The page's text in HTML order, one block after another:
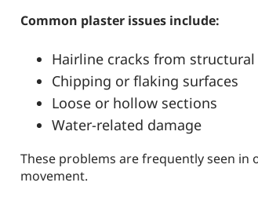
Common plaster issues include:
Hairline cracks from
Chipping or flaking surfaces
Loose or hollow sections
Water-related damage
These problems are frequently seen
movement.